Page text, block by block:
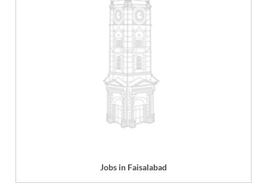
Jobs in Faisalabad